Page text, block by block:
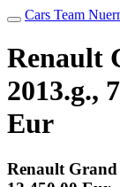
Cars Team
Renault
2013.g.,
Eur
Renault Grand